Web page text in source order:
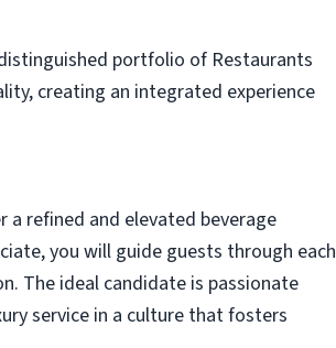
portfolio of Restaurants
creating an integrated experience
a refined and elevated beverage
you will guide guests through each
The ideal candidate is passionate
service in a culture that fosters